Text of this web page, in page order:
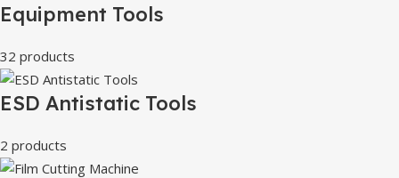
Equipment Tools
32 products
ESD Antistatic Tools
2 products